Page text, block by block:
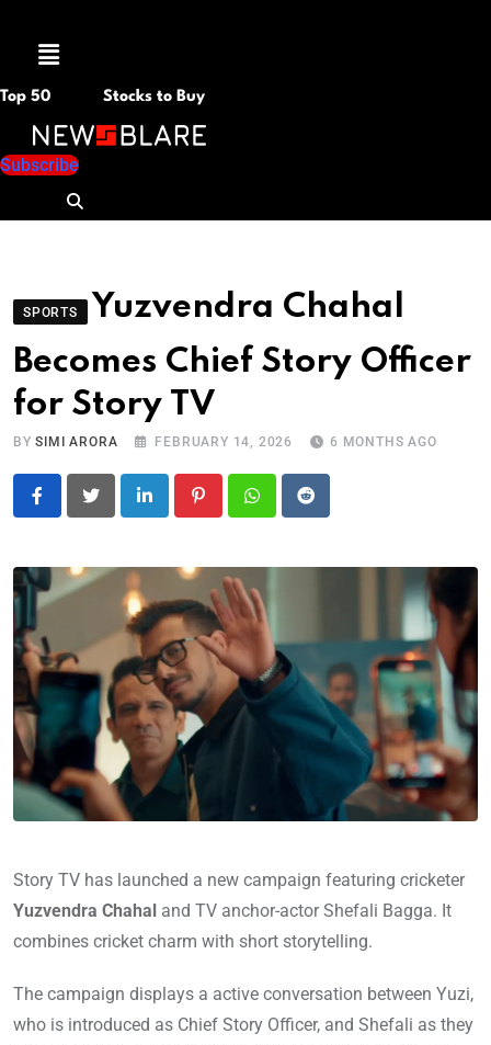
Menu
Top 50 Stocks to Buy
Subscribe
SPORTS
Yuzvendra Chahal
Becomes Chief Story Officer
for Story TV
BYSIMI ARORA FEBRUARY 14, 2026 6 MONTHS AGO
LinkedIn PinterestWhatsapp
Reddit
Story TV has launched a new campaign featuring cricketer
Yuzvendra Chahal and TV anchor-actor Shefali Bagga. It
combines cricket charm with short storytelling.
The campaign displays a active conversation between Yuzi,
who is introduced as Chief Story Officer, and Shefali as they